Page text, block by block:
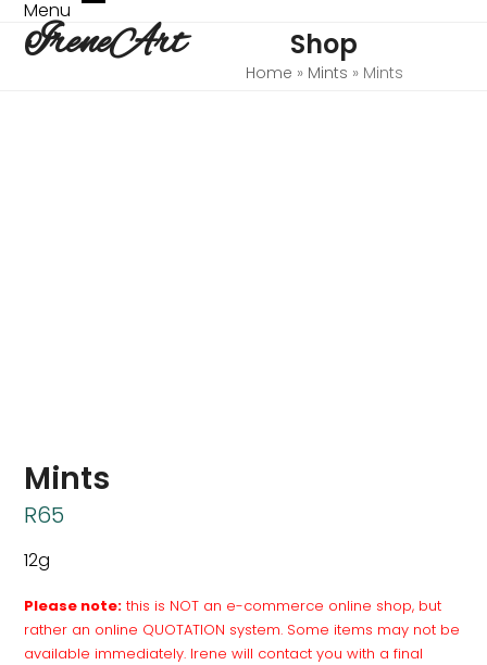
Skip
content
IreneArt
Menu Open
mobile
menu
Close
mobile
menu
Shop
Home » Mints » Mints
Mints
R65
12g
Please note: this is NOT an e-commerce online shop, but
rather an online QUOTATION system. Some items may not be
available immediately. Irene will contact you with a final